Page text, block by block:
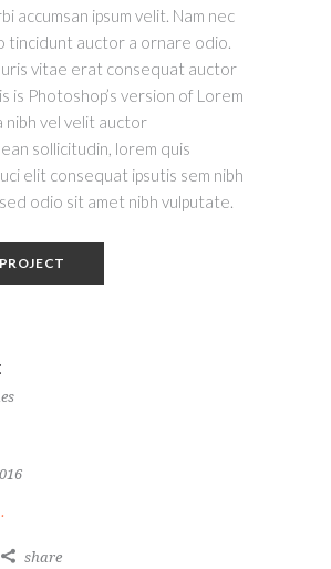
accumsan ipsum velit. Nam nec
tincidunt auctor a ornare odio.
vitae erat consequat auctor
is Photoshop’s version of Lorem
nibh vel velit auctor
sollicitudin, lorem quis
elit consequat ipsutis sem nibh
odio sit amet nibh vulputate.
share